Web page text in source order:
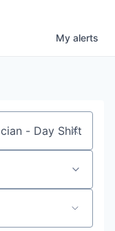
My alerts